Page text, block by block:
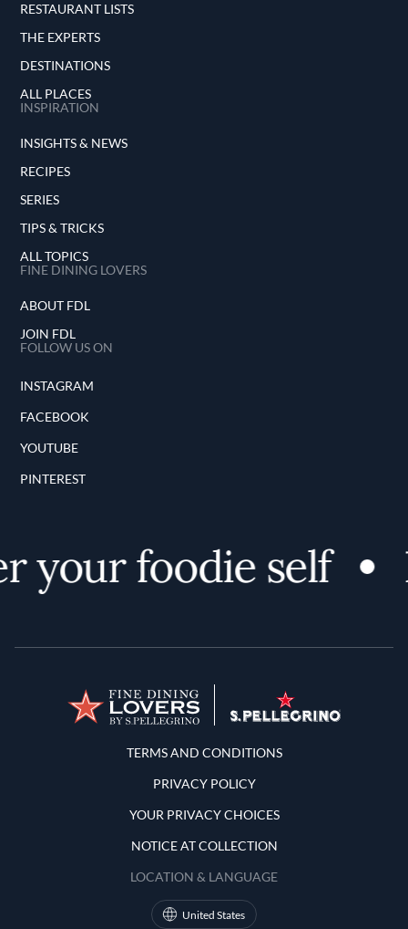
RESTAURANT LISTS
THE EXPERTS
DESTINATIONS
ALL PLACES
INSPIRATION
INSIGHTS & NEWS
RECIPES
SERIES
TIPS & TRICKS
ALL TOPICS
FINE DINING LOVERS
ABOUT FDL
JOIN FDL
FOLLOW US ON
INSTAGRAM
FACEBOOK
YOUTUBE
PINTEREST
your foodie self
Terms and Conditions
TERMS AND CONDITIONS
PRIVACY POLICY
YOUR PRIVACY CHOICES
NOTICE AT COLLECTION
LOCATION & LANGUAGE
United States